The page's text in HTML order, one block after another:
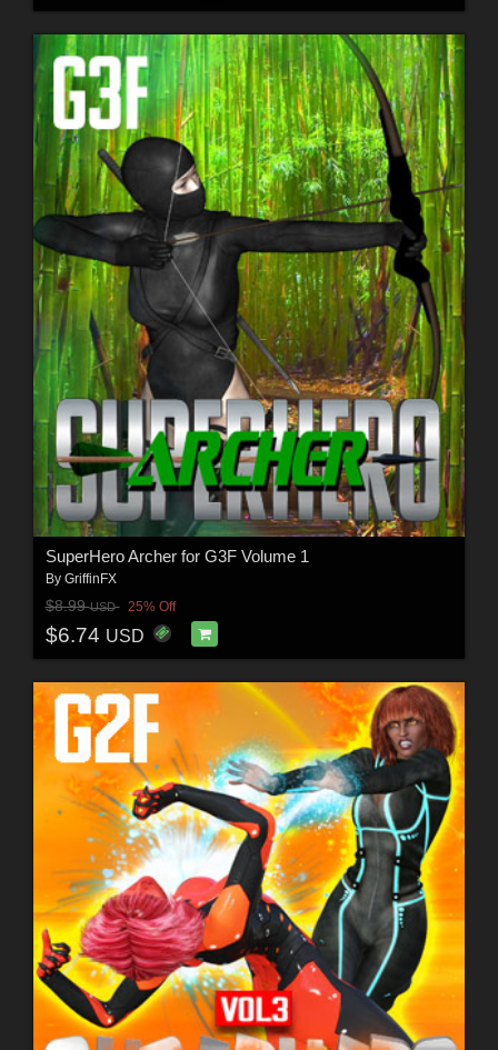
SuperHero Archer for G3F Volume 1
By GriffinFX
$8.99USD 25% Off
$6.74 USD